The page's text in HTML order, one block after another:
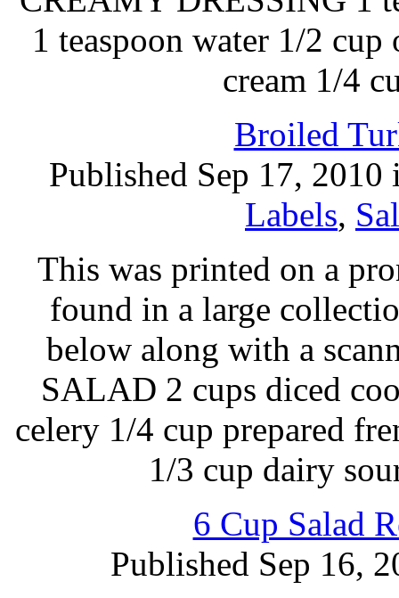
1 teaspoon water 1/2
cream 1/4
Broiled
Published Sep 17,
Labels,
This was printed on a
found in a large
below along with a
SALAD 2 cups diced
celery 1/4 cup prepared
1/3 cup dairy
6 Cup Salad
Published Sep 16,